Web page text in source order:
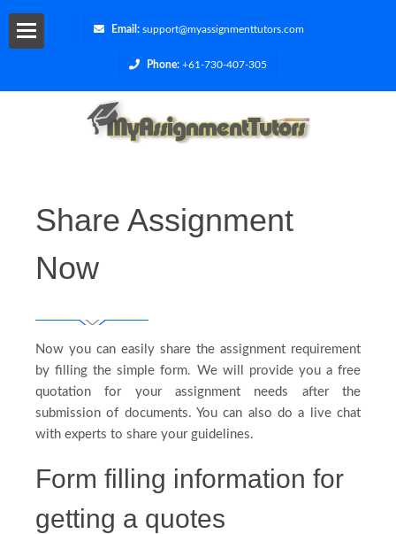
Blog
Us
Get
a
Quote
Testimonials
Email: support@myassignmenttutors.com
Phone: +61-730-407-305
Share Assignment
Now
Now you can easily share the assignment requirement
by filling the simple form. We will provide you a free
quotation for your assignment needs after the
submission of documents. You can also do a live chat
with experts to share your guidelines.
Form filling information for
getting a quotes